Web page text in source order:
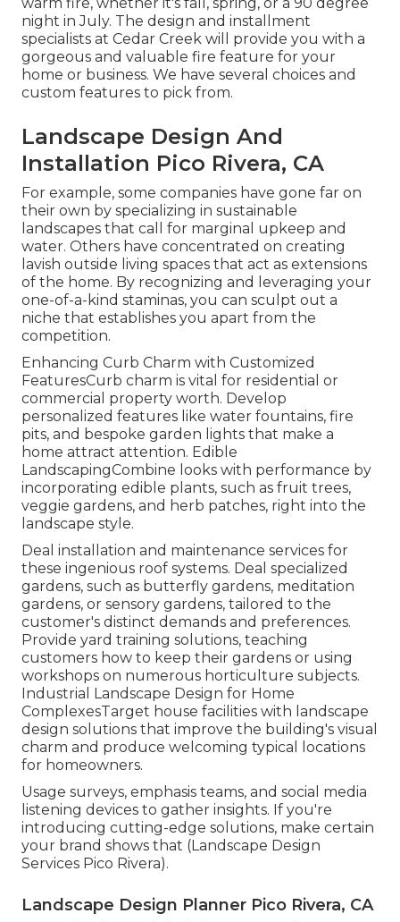
night in July. The design and installment
specialists at Cedar Creek will provide you with a
gorgeous and valuable fire feature for your
home or business. We have several choices and
custom features to pick from.
Landscape Design And
Installation Pico Rivera, CA
For example, some companies have gone far on
their own by specializing in sustainable
landscapes that call for marginal upkeep and
water. Others have concentrated on creating
lavish outside living spaces that act as extensions
of the home. By recognizing and leveraging your
one-of-a-kind staminas, you can sculpt out a
niche that establishes you apart from the
competition.
Enhancing Curb Charm with Customized
FeaturesCurb charm is vital for residential or
commercial property worth. Develop
personalized features like water fountains, fire
pits, and bespoke garden lights that make a
home attract attention. Edible
LandscapingCombine looks with performance by
incorporating edible plants, such as fruit trees,
veggie gardens, and herb patches, right into the
landscape style.
Deal installation and maintenance services for
these ingenious roof systems. Deal specialized
gardens, such as butterfly gardens, meditation
gardens, or sensory gardens, tailored to the
customer's distinct demands and preferences.
Provide yard training solutions, teaching
customers how to keep their gardens or using
workshops on numerous horticulture subjects.
Industrial Landscape Design for Home
ComplexesTarget house facilities with landscape
design solutions that improve the building's visual
charm and produce welcoming typical locations
for homeowners.
Usage surveys, emphasis teams, and social media
listening devices to gather insights. If you're
introducing cutting-edge solutions, make certain
your brand shows that (Landscape Design
Services Pico Rivera).
Landscape Design Planner Pico Rivera, CA